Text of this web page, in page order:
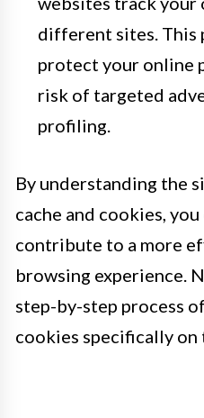
different sites. This
protect your online
risk of targeted
profiling.
By understanding the
cache and cookies,
contribute to a more
browsing experience.
step-by-step process
cookies specifically